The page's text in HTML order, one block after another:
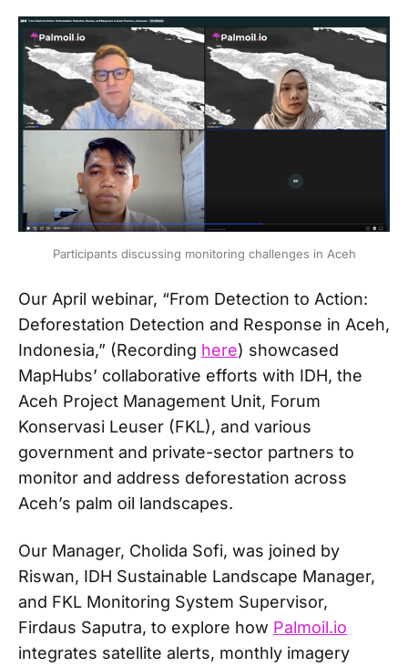
Participants discussing monitoring challenges in Aceh
Our April webinar, “From Detection to Action:
Deforestation Detection and Response in Aceh,
Indonesia,” (Recording here) showcased
MapHubs’ collaborative efforts with IDH, the
Aceh Project Management Unit, Forum
Konservasi Leuser (FKL), and various
government and private-sector partners to
monitor and address deforestation across
Aceh’s palm oil landscapes.
Our Manager, Cholida Sofi, was joined by
Riswan, IDH Sustainable Landscape Manager,
and FKL Monitoring System Supervisor,
Firdaus Saputra, to explore how Palmoil.io
integrates satellite alerts, monthly imagery